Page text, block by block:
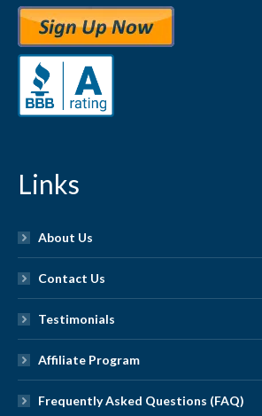
Links
About Us
Contact Us
Testimonials
Affiliate Program
Frequently Asked Questions (FAQ)